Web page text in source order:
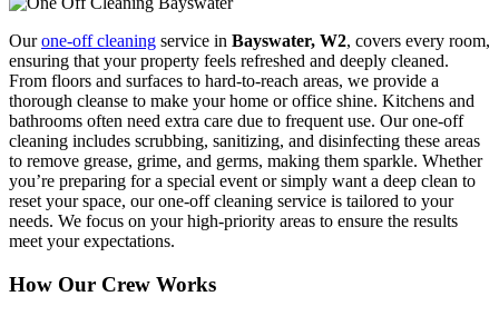
Ourone-off cleaning service in Bayswater, W2, covers every room,
ensuring that your property feels refreshed and deeply cleaned.
From floors and surfaces to hard-to-reach areas, we provide a
thorough cleanse to make your home or office shine. Kitchens and
bathrooms often need extra care due to frequent use. Our one-off
cleaning includes scrubbing, sanitizing, and disinfecting these areas
to remove grease, grime, and germs, making them sparkle. Whether
you’re preparing for a special event or simply want a deep clean to
reset your space, our one-off cleaning service is tailored to your
needs. We focus on your high-priority areas to ensure the results
meet your expectations.
How Our Crew Works